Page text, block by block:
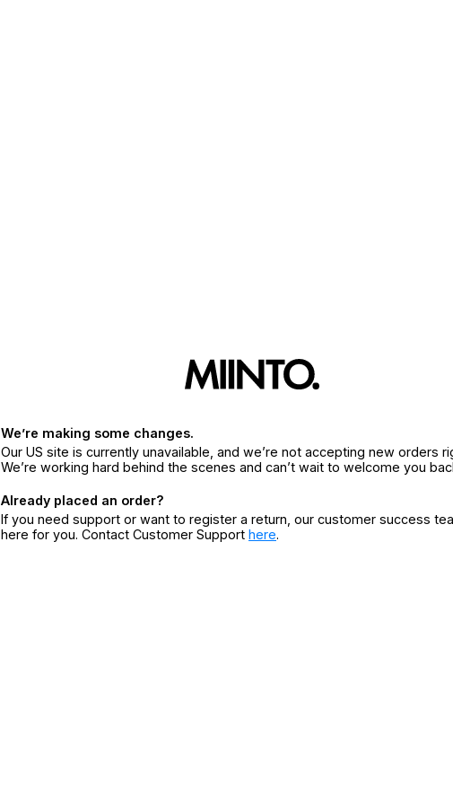
We’re making some changes.
Our US site is currently unavailable, and we’re not accepting new orders
We’re working hard behind the scenes and can’t wait to welcome you
Already placed an order?
If you need support or want to register a return, our customer success
here for you. Contact Customer Support here.